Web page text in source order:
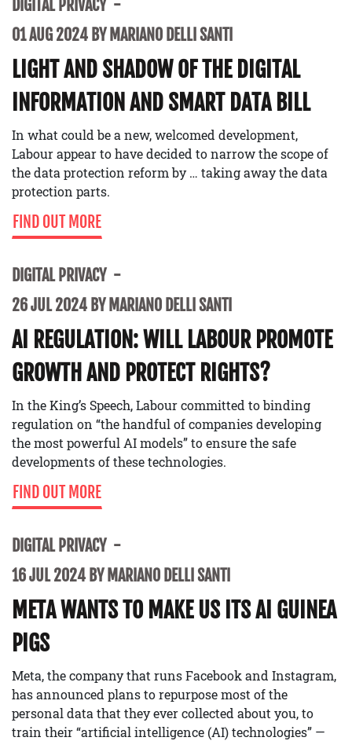
DIGITAL PRIVACY
01 AUG 2024 BY MARIANO DELLI SANTI
LIGHT AND SHADOW OF THE DIGITAL
INFORMATION AND SMART DATA BILL
In what could be a new, welcomed development,
Labour appear to have decided to narrow the scope of
the data protection reform by … taking away the data
protection parts.
FIND OUT MORE
DIGITAL PRIVACY
26 JUL 2024 BY MARIANO DELLI SANTI
AI REGULATION: WILL LABOUR PROMOTE
GROWTH AND PROTECT RIGHTS?
In the King’s Speech, Labour committed to binding
regulation on “the handful of companies developing
the most powerful AI models” to ensure the safe
developments of these technologies.
FIND OUT MORE
DIGITAL PRIVACY
16 JUL 2024 BY MARIANO DELLI SANTI
META WANTS TO MAKE US ITS AI GUINEA
PIGS
Meta, the company that runs Facebook and Instagram,
has announced plans to repurpose most of the
personal data that they ever collected about you, to
train their “artificial intelligence (AI) technologies” —